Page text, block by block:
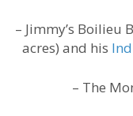
– Jimmy’s Boilieu
acres) and his
– The